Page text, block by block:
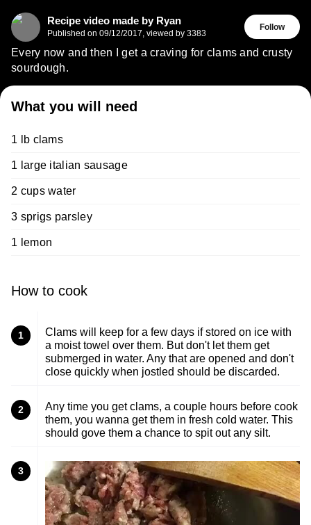
Recipe video made by Ryan
Published on 09/12/2017, viewed by 3383
Follow
Every now and then I get a craving for clams and crusty
sourdough.
What you will need
1 lb clams
1 large italian sausage
2 cups water
3 sprigs parsley
1 lemon
How to cook
1
Clams will keep for a few days if stored on ice with
a moist towel over them. But don't let them get
submerged in water. Any that are opened and don't
close quickly when jostled should be discarded.
2
Any time you get clams, a couple hours before cook
them, you wanna get them in fresh cold water. This
should gove them a chance to spit out any silt.
3